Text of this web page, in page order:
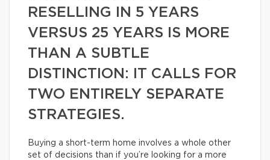
RESELLING IN 5 YEARS
VERSUS 25 YEARS IS MORE
THAN A SUBTLE
DISTINCTION: IT CALLS FOR
TWO ENTIRELY SEPARATE
STRATEGIES.
Buying a short-term home involves a whole other
set of decisions than if you’re looking for a more